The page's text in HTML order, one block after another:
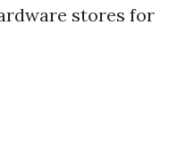
stores for